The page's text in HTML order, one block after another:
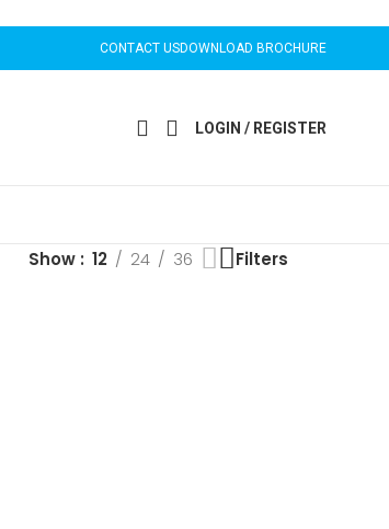
CONTACT USDOWNLOAD BROCHURE
LOGIN / REGISTER
Show 12 24 36 Filters